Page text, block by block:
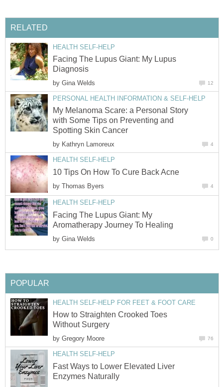
RELATED
HEALTH SELF-HELP
Facing The Lupus Giant: My Lupus
Diagnosis
by Gina Welds 12
PERSONAL HEALTH INFORMATION & SELF-HELP
My Melanoma Scare: a Personal Story
with Some Tips on Preventing and
Spotting Skin Cancer
by Kathryn Lamoreux 4
HEALTH SELF-HELP
10 Tips On How To Cure Back Acne
by Thomas Byers 4
HEALTH SELF-HELP
Facing The Lupus Giant: My
Aromatherapy Journey To Healing
by Gina Welds 0
POPULAR
HEALTH SELF-HELP FOR FEET & FOOT CARE
How to Straighten Crooked Toes
Without Surgery
by Gregory Moore 76
HEALTH SELF-HELP
Fast Ways to Lower Elevated Liver
Enzymes Naturally